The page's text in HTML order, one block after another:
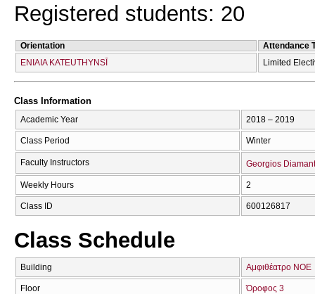
Registered students: 20
Orientation
Attendance
ENIAIA KATEUTHYNSĪ
Limited
Class Information
Academic Year 2018 – 2019
Class Period Winter
Faculty Instructors Georgios
Weekly Hours 2
Class ID 600126817
Class Schedule
Building Αμφιθέατρο ΝΟΕ
Floor Όροφος 3